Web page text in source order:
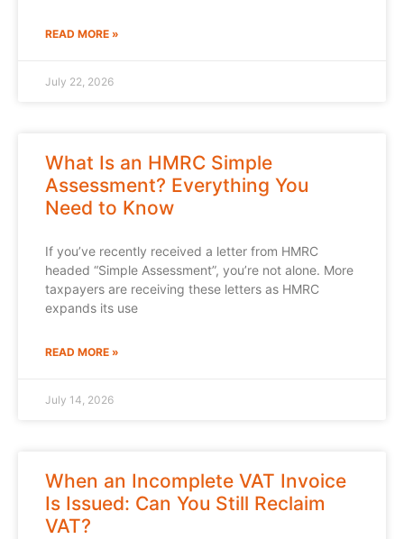
READ MORE »
July 22, 2026
What Is an HMRC Simple
Assessment? Everything You
Need to Know
If you’ve recently received a letter from HMRC
headed “Simple Assessment”, you’re not alone. More
taxpayers are receiving these letters as HMRC
expands its use
READ MORE »
July 14, 2026
When an Incomplete VAT Invoice
Is Issued: Can You Still Reclaim
VAT?